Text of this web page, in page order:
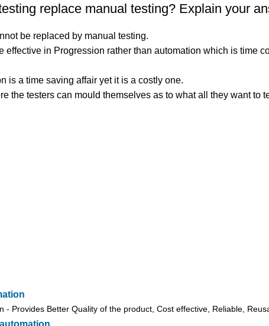
replace manual testing? Explain your
be replaced by manual testing.
effective in Progression rather than automation which is time
is a time saving affair yet it is a costly one.
the testers can mould themselves as to what all they want to
- Provides Better Quality of the product, Cost effective, Reliable,